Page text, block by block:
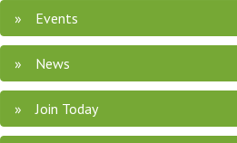
Events
News
Join Today